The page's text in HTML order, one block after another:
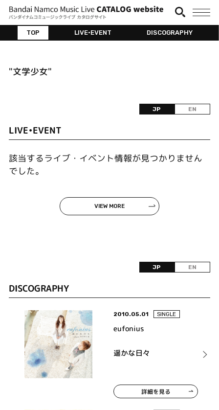
TOP LIVE•EVENT DISCOGRAPHY
"文学少女"
JP EN
LIVE•EVENT
該当するライブ・イベント情報が見つかりません
でした。
VIEW MORE
JP EN
DISCOGRAPHY
2010.05.01 SINGLE
eufonius
遥かな日々
詳細を見る